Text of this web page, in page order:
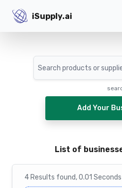
iSupply.ai
iSupply.ai
Search
Add Your
List of
4 Results found,0.01 Seconds